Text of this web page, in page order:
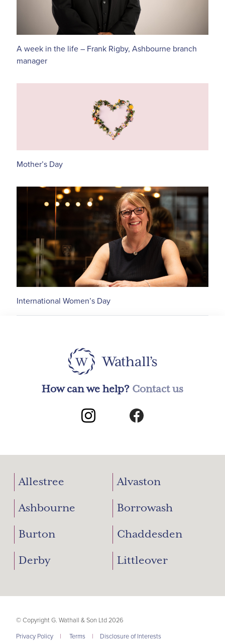
A week in the life – Frank Rigby, Ashbourne branch
manager
Mother’s Day
International Women’s Day
How can we help? Contact us
Allestree Alvaston
Ashbourne Borrowash
Burton Chaddesden
Derby Littleover
© Copyright G. Wathall & Son Ltd 2026
Privacy Policy
| Terms | Disclosure of Interests